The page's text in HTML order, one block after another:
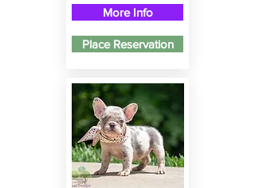
More Info
Place Reservation